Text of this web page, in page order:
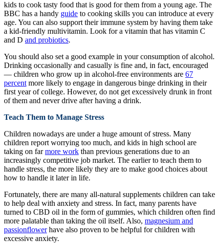
kids to cook tasty food that is good for them from a young age. The
BBC has a handy guide to cooking skills you can introduce at every
age. You can also support their immune system by having them take
a kid-friendly multivitamin. Look for a vitamin that has vitamin C
and D and probiotics.
You should also set a good example in your consumption of alcohol.
Drinking occasionally and casually is fine and, in fact, encouraged
— children who grow up in alcohol-free environments are 67
percent more likely to engage in dangerous binge drinking in their
first year of college. However, do not get excessively drunk in front
of them and never drive after having a drink.
Teach Them to Manage Stress
Children nowadays are under a huge amount of stress. Many
children report worrying too much, and kids in high school are
taking on farmore work than previous generations due to an
increasingly competitive job market. The earlier to teach them to
handle stress, the more likely they are to make good choices about
how to handle it later in life.
Fortunately, there are many all-natural supplements children can take
to help deal with anxiety and stress. In fact, many parents have
turned to CBD oil in the form of gummies, which children often find
more palatable than taking the oil itself. Also, magnesium and
passionflowerhave also proven to be helpful for children with
excessive anxiety.